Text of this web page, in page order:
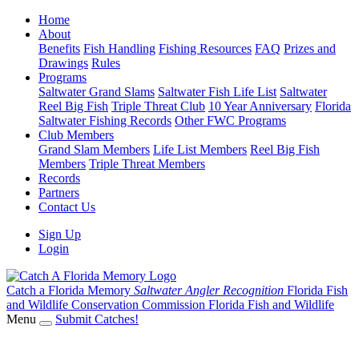
Skip
content
Home(current)
About
Benefits Fish Handling Fishing Resources FAQ Prizes and
Drawings Rules
Programs
Saltwater Grand Slams Saltwater Fish Life List Saltwater
Reel Big Fish Triple Threat Club 10 Year Anniversary Florida
Saltwater Fishing Records Other FWC Programs
Club Members
Grand Slam Members Life List Members Reel Big Fish
Members Triple Threat Members
Records
Partners
Contact Us
Sign Up
Login
Catch a Florida Memory Saltwater Angler Recognition Florida Fish
and Wildlife Conservation Commission Florida Fish and Wildlife
Menu
Submit Catches!